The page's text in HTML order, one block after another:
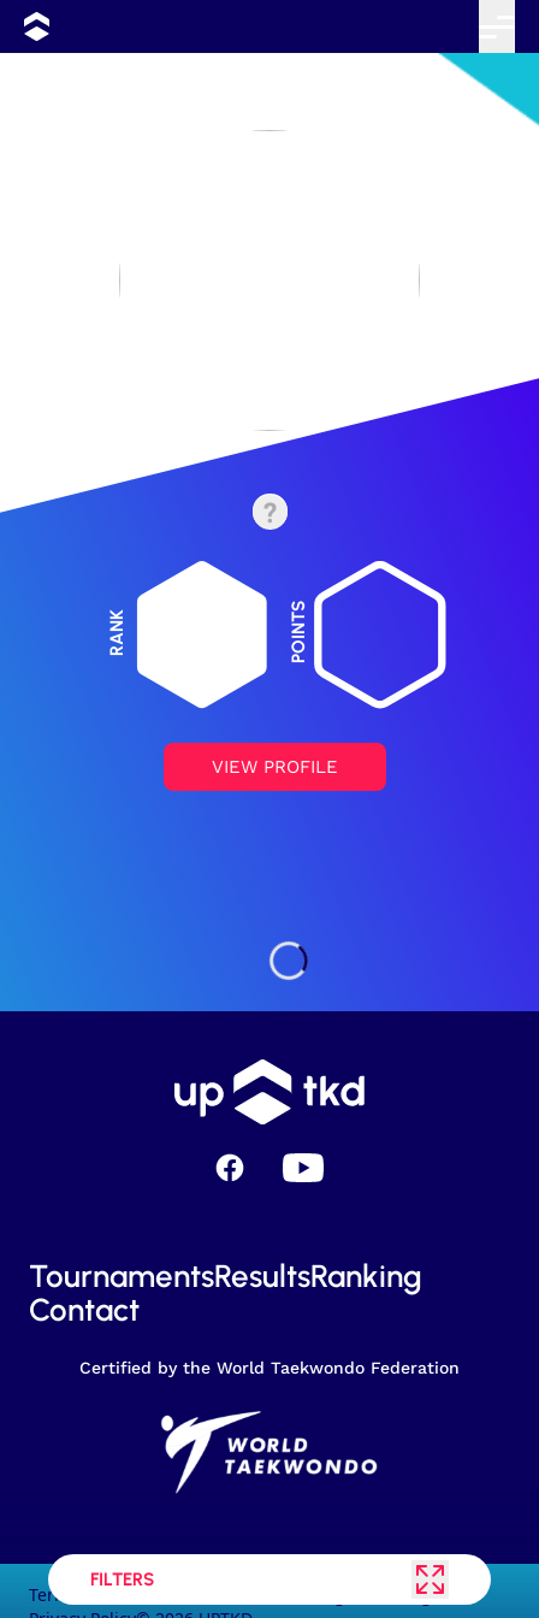
RANK POINTS
VIEW PROFILE
FILTERS
FacebookYouTube
TournamentsResultsRanking
Contact
Certified by the World Taekwondo Federation
Terms and conditions of the service
Legal warning